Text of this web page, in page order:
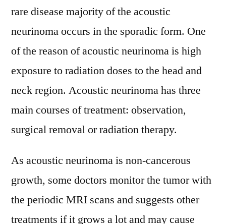
rare disease majority of the acoustic
neurinoma occurs in the sporadic form. One
of the reason of acoustic neurinoma is high
exposure to radiation doses to the head and
neck region. Acoustic neurinoma has three
main courses of treatment: observation,
surgical removal or radiation therapy.
As acoustic neurinoma is non-cancerous
growth, some doctors monitor the tumor with
the periodic MRI scans and suggests other
treatments if it grows a lot and may cause